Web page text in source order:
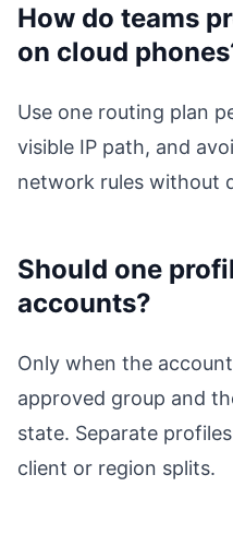
How do teams
on cloud
Use one routing plan
visible IP path, and
network rules without
Should one
accounts?
Only when the
approved group and
state. Separate
client or region splits.